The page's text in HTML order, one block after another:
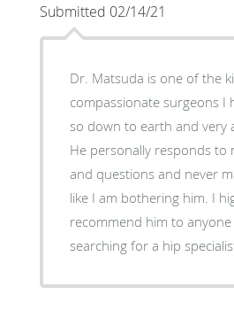
Submitted 02/14/21
Dr. Matsuda is one of the
compassionate surgeons I have
so down to earth and very
He personally responds to
and questions and never
like I am bothering him. I highly
recommend him to anyone
searching for a hip